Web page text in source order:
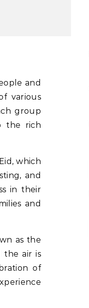
and
various
group
the rich
which
and
in their
and
as the
the air is
of